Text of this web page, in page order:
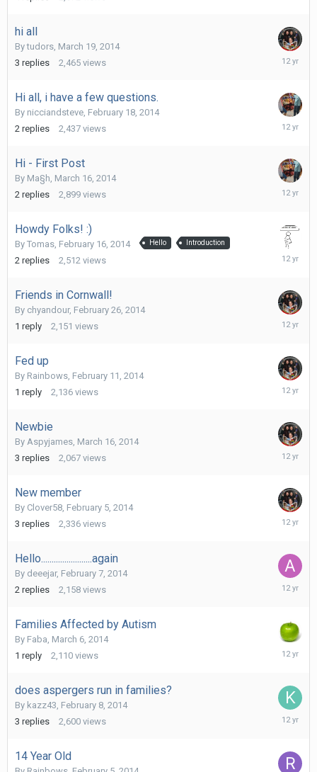
hi all
Bytudors March 19, 2014
3 replies 2,465 views
March
Hi all, i have a few questions.
By nicciandsteve February 18, 2014
2 replies 2,437 views
March
Hi - First Post
By Ma§h March 16, 2014
2 replies 2,899 views
March
Howdy Folks! :)
By Tomas February 16, 2014 Hello Introduction
2 replies 2,512 views
March
Friends in Cornwall!
By chyandour, February 26, 2014
1 reply 2,151 views
March
Fed up
By Rainbows, February 11, 2014
1 reply 2,136 views
March
Newbie
By Aspyjames, March 16, 2014
3 replies 2,067 views
March
New member
By Clover58, February 5, 2014
3 replies 2,336 views
March
Hello........................again
By deeejar, February 7, 2014
2 replies 2,158 views
March
Families Affected by Autism
By Faba, March 6, 2014
1 reply 2,110 views
March
does aspergers run in families?
By kazz43, February 8, 2014
3 replies 2,600 views
February
14 Year Old